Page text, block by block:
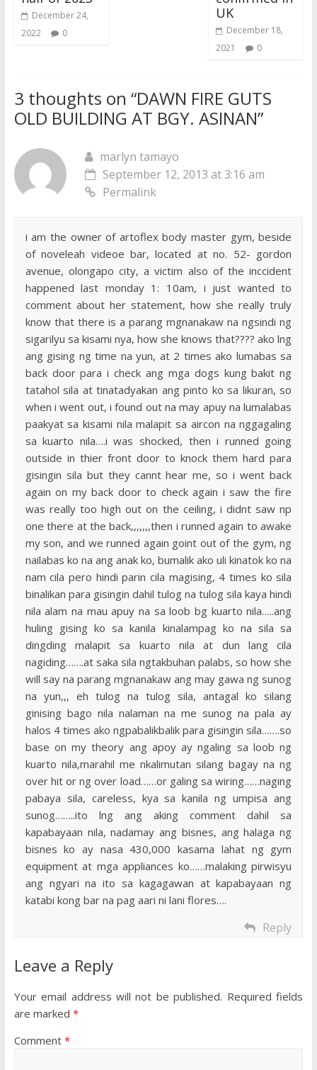
December 24,
2022
0
UK
December 18,
2021
0
3 thoughts on “DAWN FIRE GUTS
OLD BUILDING AT BGY. ASINAN”
marlyn tamayo
September 12, 2013 at 3:16 am
Permalink
i am the owner of artoflex body master gym, beside
of noveleah videoe bar, located at no. 52- gordon
avenue, olongapo city, a victim also of the inccident
happened last monday 1: 10am, i just wanted to
comment about her statement, how she really truly
know that there is a parang mgnanakaw na ngsindi ng
sigarilyu sa kisami nya, how she knows that???? ako lng
ang gising ng time na yun, at 2 times ako lumabas sa
back door para i check ang mga dogs kung bakit ng
tatahol sila at tinatadyakan ang pinto ko sa likuran, so
when i went out, i found out na may apuy na lumalabas
paakyat sa kisami nila malapit sa aircon na nggagaling
sa kuarto nila….i was shocked, then i runned going
outside in thier front door to knock them hard para
gisingin sila but they cannt hear me, so i went back
again on my back door to check again i saw the fire
was really too high out on the ceiling, i didnt saw np
one there at the back,,,,,,,then i runned again to awake
my son, and we runned again goint out of the gym, ng
nailabas ko na ang anak ko, bumalik ako uli kinatok ko na
nam cila pero hindi parin cila magising, 4 times ko sila
binalikan para gisingin dahil tulog na tulog sila kaya hindi
nila alam na mau apuy na sa loob bg kuarto nila…..ang
huling gising ko sa kanila kinalampag ko na sila sa
dingding malapit sa kuarto nila at dun lang cila
nagiding…….at saka sila ngtakbuhan palabs, so how she
will say na parang mgnanakaw ang may gawa ng sunog
na yun,,, eh tulog na tulog sila, antagal ko silang
ginising bago nila nalaman na me sunog na pala ay
halos 4 times ako ngpabalikbalik para gisingin sila…….so
base on my theory ang apoy ay ngaling sa loob ng
kuarto nila,marahil me nkalimutan silang bagay na ng
over hit or ng over load……or galing sa wiring……naging
pabaya sila, careless, kya sa kanila ng umpisa ang
sunog……..ito lng ang aking comment dahil sa
kapabayaan nila, nadamay ang bisnes, ang halaga ng
bisnes ko ay nasa 430,000 kasama lahat ng gym
equipment at mga appliances ko……malaking pirwisyu
ang ngyari na ito sa kagagawan at kapabayaan ng
katabi kong bar na pag aari ni lani flores….
Reply
Leave a Reply
Your email address will not be published. Required fields
are marked *
Comment *